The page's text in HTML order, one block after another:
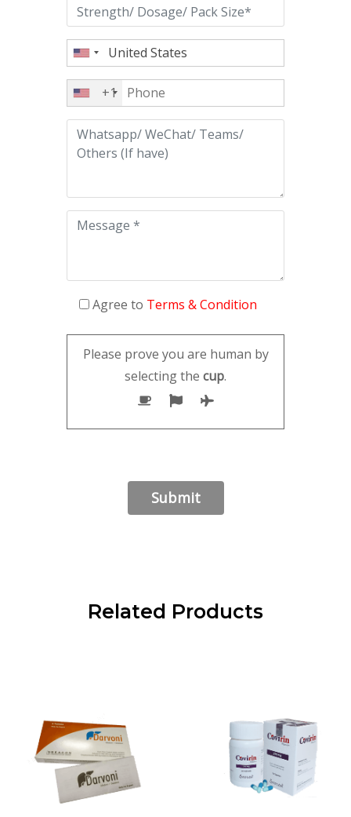
+1
Agree to Terms & Condition
Please prove you are human by
selecting the cup.
Related Products